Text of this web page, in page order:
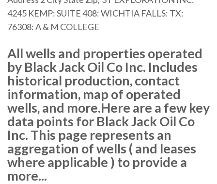
4245 KEMP: SUITE 408: WICHTIA FALLS: TX:
76308: A & M COLLEGE
All wells and properties operated
by Black Jack Oil Co Inc. Includes
historical production, contact
information, map of operated
wells, and more.Here are a few key
data points for Black Jack Oil Co
Inc. This page represents an
aggregation of wells ( and leases
where applicable ) to provide a
more...